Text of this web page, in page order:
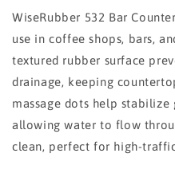
WiseRubber 532 Bar
use in coffee shops, bars,
textured rubber surface
drainage, keeping
massage dots help stabilize
allowing water to flow
clean, perfect for high-